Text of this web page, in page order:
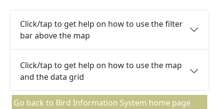
Click/tap to get help on how to use the filter
bar above the map
Click/tap to get help on how to use the map
and the data grid
Go back to Bird Information System home page